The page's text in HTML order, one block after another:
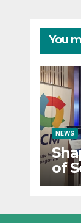
You
NEWS
of